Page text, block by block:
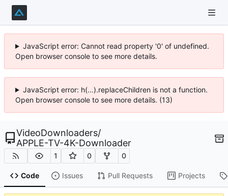
JavaScript error: Cannot read property '0' of undefined.
Open browser console to see more details.
JavaScript error: h(...).replaceChildren is not a function.
Open browser console to see more details. (13)
VideoDownloaders/
APPLE-TV-4K-Downloader
1 0 0
Code Issues Pull Requests Projects